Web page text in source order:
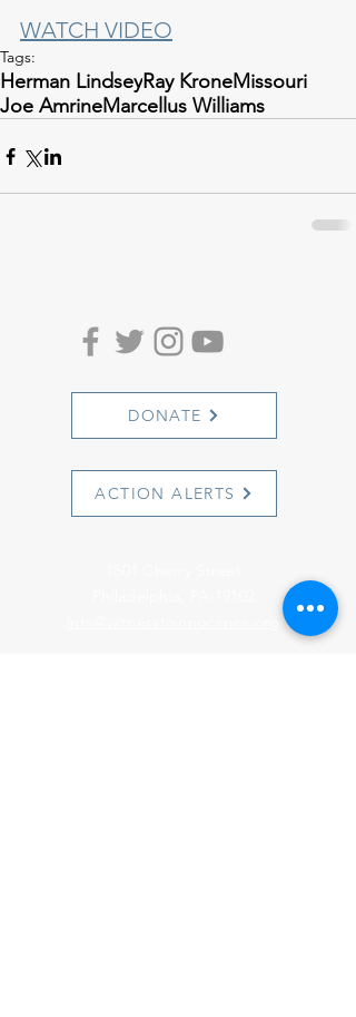
WATCH VIDEO
Tags:
Herman LindseyRay KroneMissouri
Joe AmrineMarcellus Williams
DONATE
ACTION ALERTS